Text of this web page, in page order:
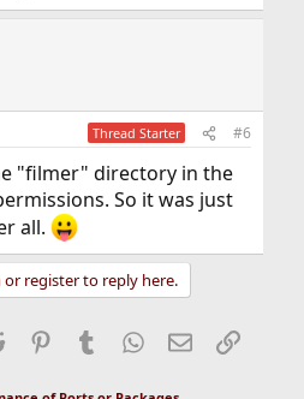
Thread Starter #6
"filmer" directory in the
So it was just
all.
or register to reply here.
Reddit Pinterest
Tumblr WhatsApp
EmailLink